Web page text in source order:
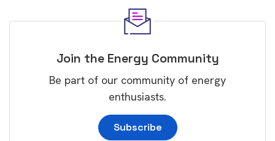
Join the Energy Community
Be part of our community of energy
enthusiasts.
Subscribe